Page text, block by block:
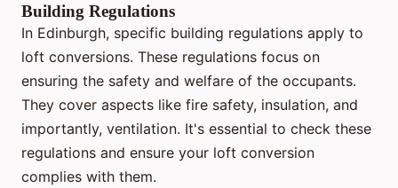
Building Regulations
In Edinburgh, specific building regulations apply to
loft conversions. These regulations focus on
ensuring the safety and welfare of the occupants.
They cover aspects like fire safety, insulation, and
importantly, ventilation. It's essential to check these
regulations and ensure your loft conversion
complies with them.